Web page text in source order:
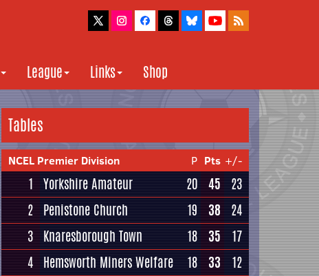
League Links Shop
Tables
NCEL Premier Division P Pts +/-
1 Yorkshire Amateur 20 45
23
2 Penistone Church 19 38
24
3 Knaresborough Town 18 35
17
4 Hemsworth Miners Welfare 18 33
12